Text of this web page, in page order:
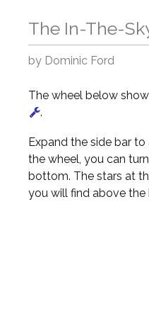
The In-The-
by Dominic Ford
The wheel below
.
Expand the side bar
the wheel, you can
bottom. The stars at
you will find above the